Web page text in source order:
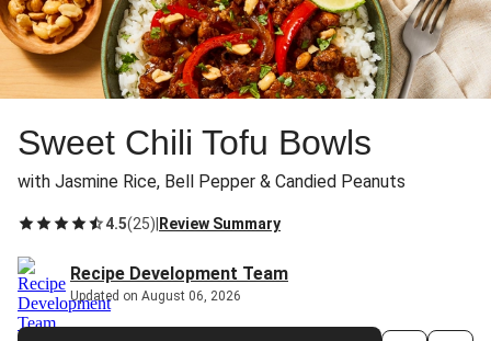
Sweet Chili Tofu Bowls
with Jasmine Rice, Bell Pepper & Candied Peanuts
4.5(25) Review Summary
Recipe Development Team
Updated on August 06, 2026